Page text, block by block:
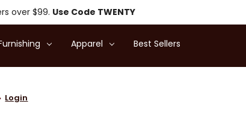
over $99. Use Code TWENTY
Apparel Best Sellers
Login